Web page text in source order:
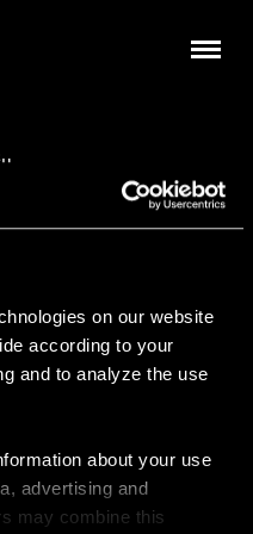
on our website
according to your
and to analyze the use
about your use
advertising and
may combine this